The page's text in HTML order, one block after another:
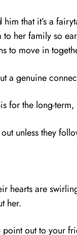
that it’s a
her family so
to move in
a genuine
for the long-
unless they
hearts are
her.
out to your